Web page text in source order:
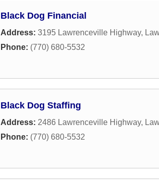
Black Dog Financial
Address: 3195 Lawrenceville Highway,
Phone: (770) 680-5532
Black Dog Staffing
Address: 2486 Lawrenceville Highway,
Phone: (770) 680-5532